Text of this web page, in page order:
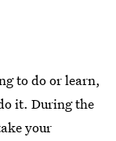
to do or learn,
it. During the
your